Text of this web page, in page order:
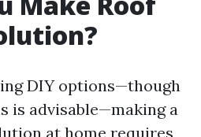
DIY options—though
is advisable—making a
at home requires